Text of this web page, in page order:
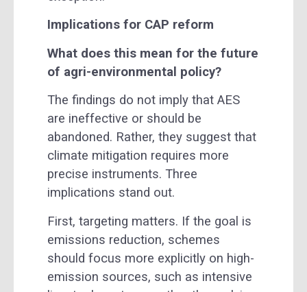
Implications for CAP reform
What does this mean for the future
of agri-environmental policy?
The findings do not imply that AES
are ineffective or should be
abandoned. Rather, they suggest that
climate mitigation requires more
precise instruments. Three
implications stand out.
First, targeting matters. If the goal is
emissions reduction, schemes
should focus more explicitly on high-
emission sources, such as intensive